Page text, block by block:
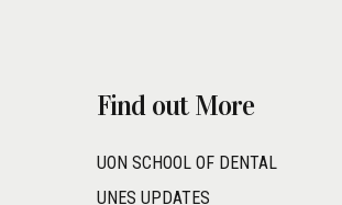
Find out More
UON SCHOOL OF DENTAL
UNES UPDATES